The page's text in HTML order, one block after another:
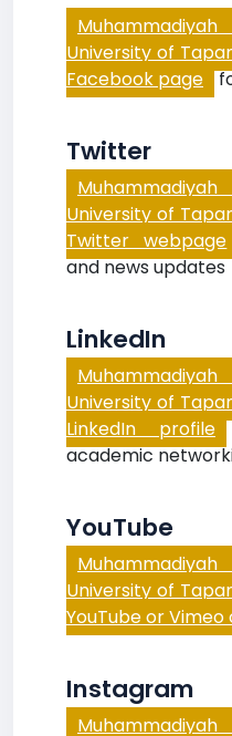
University of
Facebook page
Twitter
University of
Twitter webpage
and news updates
LinkedIn
University of
LinkedIn profile
academic
YouTube
University of
YouTube or
Instagram